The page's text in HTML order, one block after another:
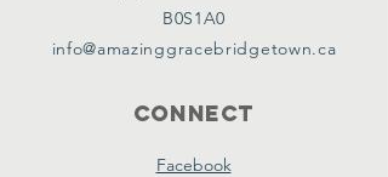
B0S1A0
info@amazinggracebridgetown.ca
Connect
Facebook